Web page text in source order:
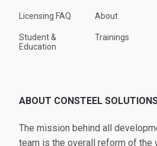
Licensing FAQ
Student &
Education
About
Trainings
ABOUT CONSTEEL
The mission behind all
team is the overall reform of the